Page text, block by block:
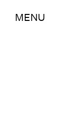
MENU